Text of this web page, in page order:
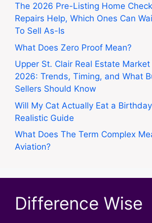
The 2026 Pre-Listing Home
Repairs Help, Which Ones Can
To Sell As-Is
What Does Zero Proof Mean?
Upper St. Clair Real Estate
2026: Trends, Timing, and What
Sellers Should Know
Will My Cat Actually Eat a
Realistic Guide
What Does The Term Complex
Aviation?
Difference Wise